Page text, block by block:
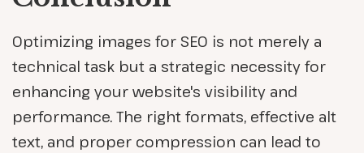
Optimizing images for SEO is not merely a
technical task but a strategic necessity for
enhancing your website's visibility and
performance. The right formats, effective alt
text, and proper compression can lead to